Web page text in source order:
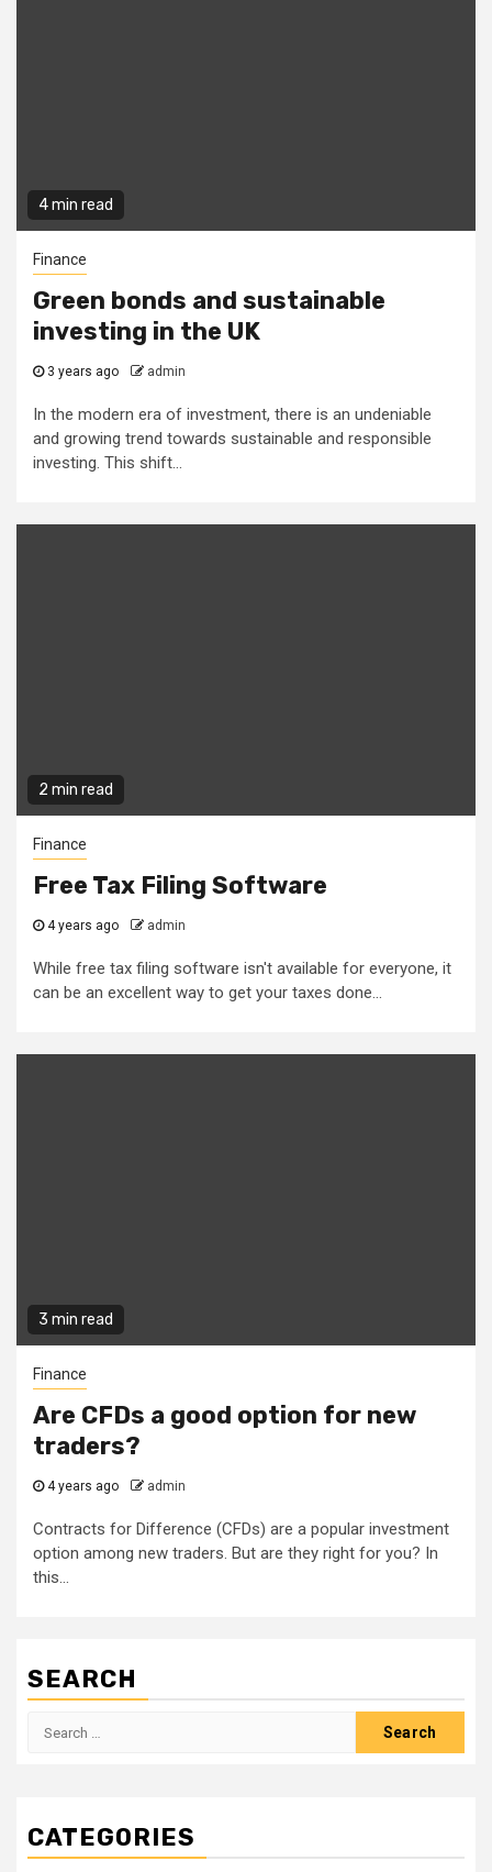
4 min read
Finance
Green bonds and sustainable
investing in the UK
3 years ago admin
In the modern era of investment, there is an undeniable
and growing trend towards sustainable and responsible
investing. This shift...
2 min read
Finance
Free Tax Filing Software
4 years ago admin
While free tax filing software isn't available for everyone, it
can be an excellent way to get your taxes done...
3 min read
Finance
Are CFDs a good option for new
traders?
4 years ago admin
Contracts for Difference (CFDs) are a popular investment
option among new traders. But are they right for you? In
this...
SEARCH
Search
CATEGORIES